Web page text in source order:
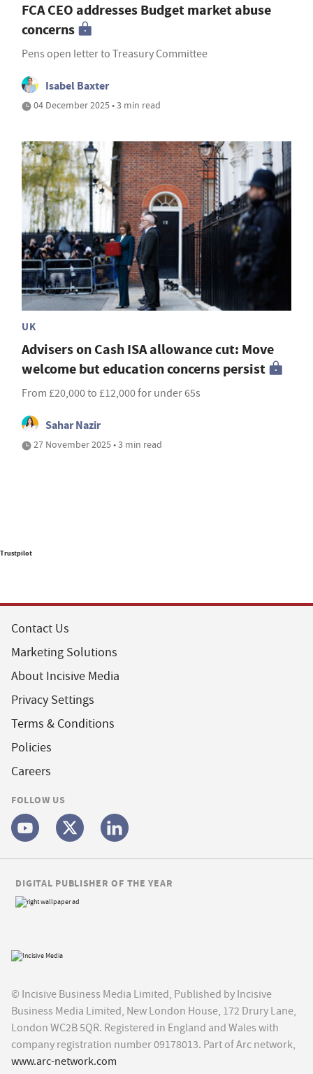
FCA CEO addresses Budget market abuse
concerns
Pens open letter to Treasury Committee
Isabel Baxter
04 December 2025 • 3 min read
UK
Advisers on Cash ISA allowance cut: Move
welcome but education concerns persist
From £20,000 to £12,000 for under 65s
Sahar Nazir
27 November 2025 • 3 min read
Trustpilot
Contact Us
Marketing Solutions
About Incisive Media
Privacy Settings
Terms & Conditions
Policies
Careers
FOLLOW US
© Incisive Business Media Limited, Published by Incisive
Business Media Limited, New London House, 172 Drury Lane,
London WC2B 5QR. Registered in England and Wales with
company registration number 09178013. Part of Arc network,
www.arc-network.com
DIGITAL PUBLISHER OF THE YEAR